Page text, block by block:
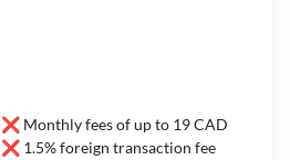
❌ Monthly fees of up to 19 CAD
❌ 1.5% foreign transaction fee